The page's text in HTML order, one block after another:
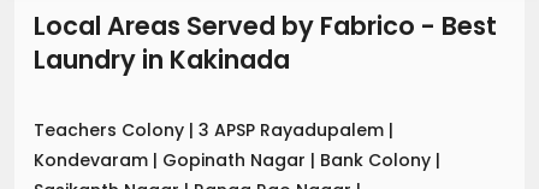
Local Areas Served by Fabrico - Best
Laundry in Kakinada
Teachers Colony | 3 APSP Rayadupalem |
Kondevaram | Gopinath Nagar | Bank Colony |